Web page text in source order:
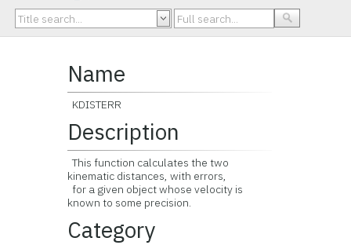
Name
KDISTERR
Description
This function calculates the two
kinematic distances, with errors,
for a given object whose velocity is
known to some precision.
Category